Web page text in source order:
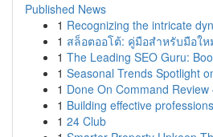
Published News
1 Recognizing the intricate
1 สล็อตออโต้: คู่มือสำหรับมือให
1 The Leading SEO Guru:
1 Seasonal Trends Spotlight
1 Done On Command
1 Building effective
1 24 Club